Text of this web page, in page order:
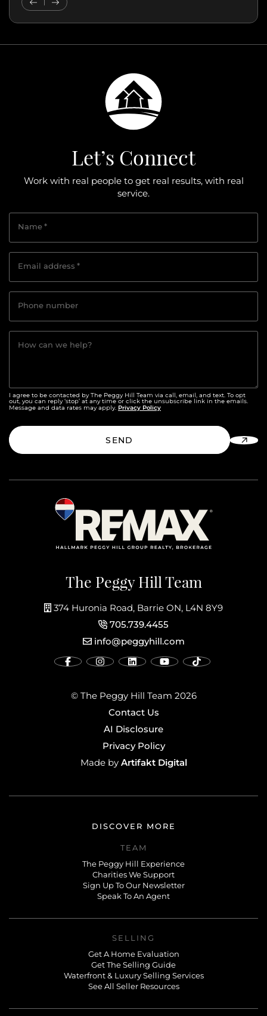
Previous Testimonial
Next Testimonial
The Peggy Hill Team
374 Huronia Road, Barrie ON, L4N 8Y9
705.739.4455
info@peggyhill.com
© The Peggy Hill Team 2026
Contact Us
AI Disclosure
Privacy Policy
Made byArtifakt Digital
Let’s Connect
Work with real people to get real results, with real
service.
Name*
Email address *
Phone number
How can we help?
I agree to be contacted by The Peggy Hill Team via call, email, and text. To opt
out, you can reply ‘stop’ at any time or click the unsubscribe link in the emails.
Message and data rates may apply. Privacy Policy
SEND
DISCOVER MORE
TEAM
The Peggy Hill Experience
Charities We Support
Sign Up To Our Newsletter
Speak To An Agent
SELLING
Get A Home Evaluation
Get The Selling Guide
Waterfront & Luxury Selling Services
See All Seller Resources